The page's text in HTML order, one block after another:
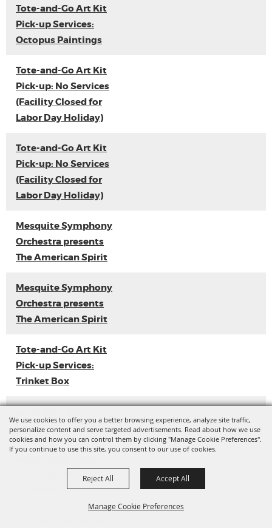
We use cookies to offer you a better browsing experience, analyze site traffic,
personalize content and serve targeted advertisements. Read about how we use
cookies and how you can control them by clicking "Manage Cookie Preferences".
If you continue to use this site, you consent to our use of cookies.
Manage Cookie Preferences
Reject All Accept All
Tote-and-Go Art Kit
Pick-up Services:
Octopus Paintings
Tote-and-Go Art Kit
Pick-up: No Services
(Facility Closed for
Labor Day Holiday)
Tote-and-Go Art Kit
Pick-up: No Services
(Facility Closed for
Labor Day Holiday)
Mesquite Symphony
Orchestra presents
The American Spirit
Mesquite Symphony
Orchestra presents
The American Spirit
Tote-and-Go Art Kit
Pick-up Services:
Trinket Box
Release
Competition)